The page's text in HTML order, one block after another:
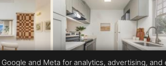
and Meta for analytics, advertising,